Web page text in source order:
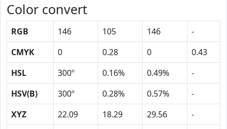
Color convert
RGB 146 105 146
-
CMYK
0 0.28 0
0.43
HSL
300º 0.16% 0.49%
-
HSV(B)
300º 0.28% 0.57%
-
XYZ
22.09 18.29 29.56
-